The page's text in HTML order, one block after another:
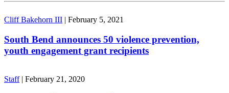
Cliff Bakehorn III | February 5, 2021
South Bend announces 50 violence prevention,
youth engagement grant recipients
Staff | February 21, 2020